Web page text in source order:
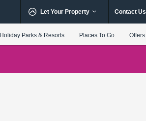
Let Your Property Contact Us
Holiday Parks & Resorts Places To Go Offers